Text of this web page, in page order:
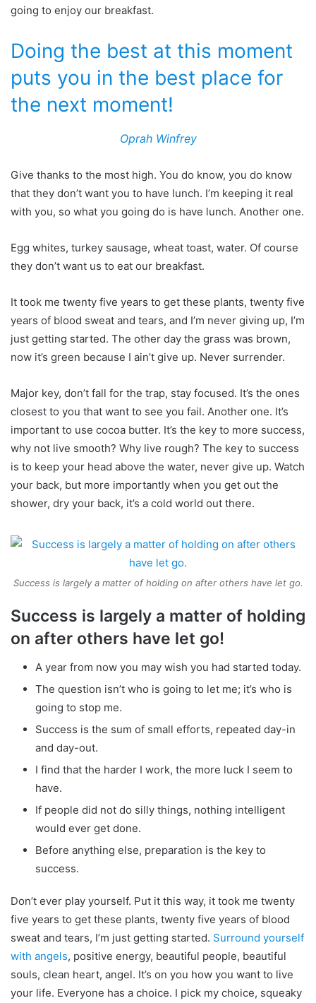
going to enjoy our breakfast.
Doing the best at this moment
puts you in the best place for
the next moment!
Oprah Winfrey
Give thanks to the most high. You do know, you do know
that they don’t want you to have lunch. I’m keeping it real
with you, so what you going do is have lunch. Another one.
Egg whites, turkey sausage, wheat toast, water. Of course
they don’t want us to eat our breakfast.
It took me twenty five years to get these plants, twenty five
years of blood sweat and tears, and I’m never giving up, I’m
just getting started. The other day the grass was brown,
now it’s green because I ain’t give up. Never surrender.
Major key, don’t fall for the trap, stay focused. It’s the ones
closest to you that want to see you fail. Another one. It’s
important to use cocoa butter. It’s the key to more success,
why not live smooth? Why live rough? The key to success
is to keep your head above the water, never give up. Watch
your back, but more importantly when you get out the
shower, dry your back, it’s a cold world out there.
Success is largely a matter of holding on after others have let go.
Success is largely a matter of holding
on after others have let go!
A year from now you may wish you had started today.
The question isn’t who is going to let me; it’s who is
going to stop me.
Success is the sum of small efforts, repeated day-in
and day-out.
I find that the harder I work, the more luck I seem to
have.
If people did not do silly things, nothing intelligent
would ever get done.
Before anything else, preparation is the key to
success.
Don’t ever play yourself. Put it this way, it took me twenty
five years to get these plants, twenty five years of blood
sweat and tears, I’m just getting started. Surround yourself
with angels, positive energy, beautiful people, beautiful
souls, clean heart, angel. It’s on you how you want to live
your life. Everyone has a choice. I pick my choice, squeaky